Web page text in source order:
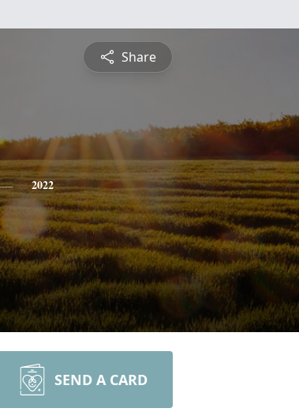
Share
2022
SEND A CARD